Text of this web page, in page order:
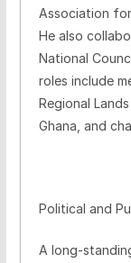
Association
He also
National
roles include
Regional
Ghana, and
Political and
A long-